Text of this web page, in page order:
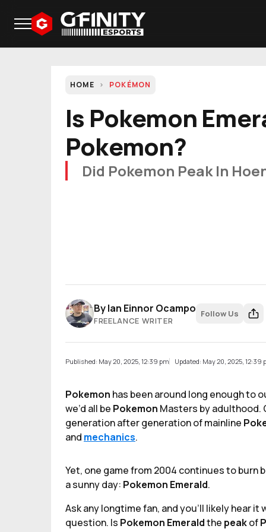
HOME POKÉMON
Is Pokemon
Pokemon?
Did Pokemon Peak In
ByIan Einnor Ocampo
FREELANCE WRITER
Follow Us
Published: May 20, 2025, 12:39 pm Updated: May 20, 2025, 12:39
Pokemon has been around long enough to
we’d all be Pokemon Masters by adulthood.
generation after generation of mainline
and mechanics.
Yet, one game from 2004 continues to burn
a sunny day: Pokemon Emerald.
Ask any longtime fan, and you’ll likely hear
question. Is Pokemon Emeraldthe peakof